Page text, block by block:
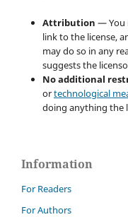
Attribution — You
link to the license,
may do so in any
suggests the
No additional
ortechnological
doing anything the
Information
For Readers
For Authors